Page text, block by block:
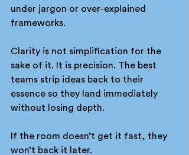
under jargon or over-explained
frameworks.
Clarity is not simplification for the
sake of it. It is precision. The best
teams strip ideas back to their
essence so they land immediately
without losing depth.
If the room doesn’t get it fast, they
won’t back it later.